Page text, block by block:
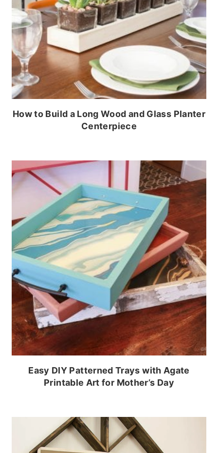
How to Build a Long Wood and Glass Planter
Centerpiece
Easy DIY Patterned Trays with Agate
Printable Art for Mother’s Day